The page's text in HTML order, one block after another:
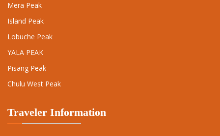
Mera Peak
Island Peak
Lobuche Peak
YALA PEAK
Pisang Peak
Chulu West Peak
Traveler Information